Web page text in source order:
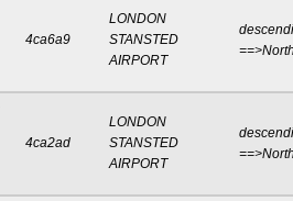
4ca6a9
LONDON
STANSTED
AIRPORT
4ca2ad
LONDON
STANSTED
AIRPORT